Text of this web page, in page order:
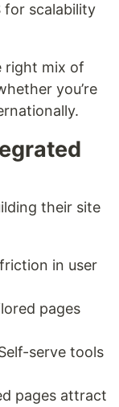
for scalability
right mix of
you’re
their site
in user
pages
serve tools
pages attract